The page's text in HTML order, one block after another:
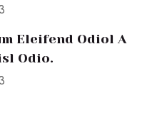
Eleifend Odiol A
Odio.